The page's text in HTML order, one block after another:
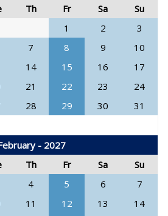
Th Fr Sa
Su
1
2
3
7 8 9
10
14 15 16
17
21 22 23
24
28 29 30 31
- 2027
Th Fr Sa
Su
4 5 6
7
11 12 13
14